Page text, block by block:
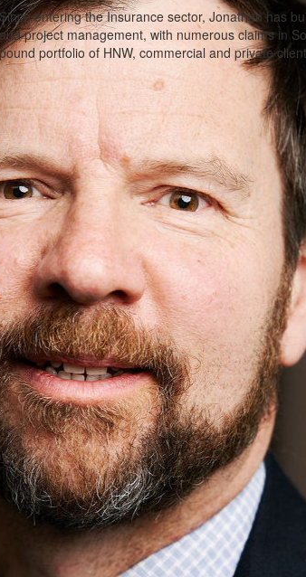
Since entering the Insurance sector, Jonathan has
and project management, with numerous claims in
pound portfolio of HNW, commercial and private